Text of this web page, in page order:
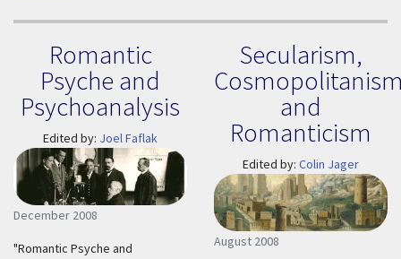
Romantic
Psyche and
Psychoanalysis
Edited by: Joel Faflak
December 2008
"Romantic Psyche and
Secularism,
and
Romanticism
Edited by: Colin Jager
August 2008